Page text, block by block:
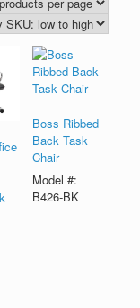
Boss Ribbed
Back Task
Chair
Model #:
B426-BK